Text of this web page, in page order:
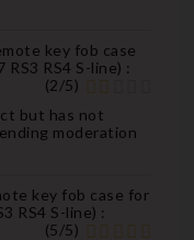
key fob case
RS4 S-line) :
(2/5)
but has not
moderation
key fob case for
RS4 S-line) :
(5/5)